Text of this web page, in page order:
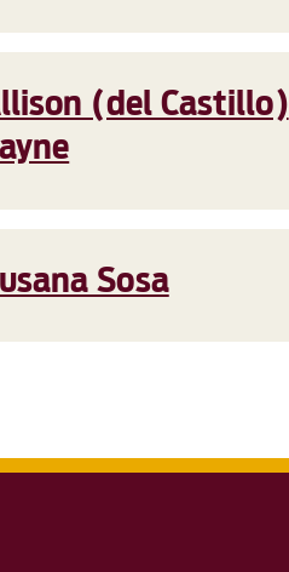
(del Castillo)
Sosa